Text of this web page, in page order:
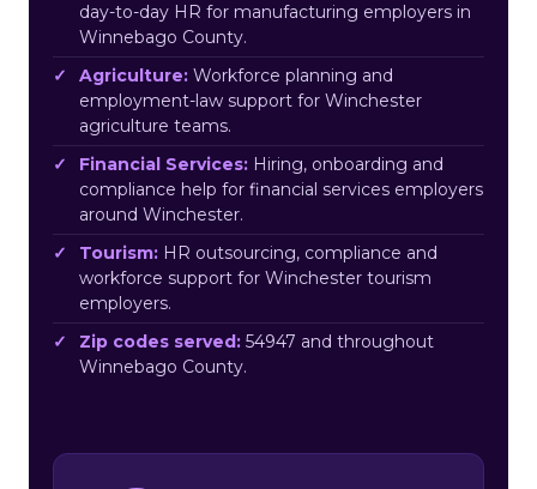
day-to-day HR for manufacturing employers in
Winnebago County.
Agriculture: Workforce planning and
employment-law support for Winchester
agriculture teams.
Financial Services: Hiring, onboarding and
compliance help for financial services employers
around Winchester.
Tourism: HR outsourcing, compliance and
workforce support for Winchester tourism
employers.
Zip codes served: 54947 and throughout
Winnebago County.